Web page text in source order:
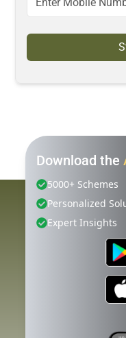
Download the
5000+ Schemes
Personalized
Expert Insights